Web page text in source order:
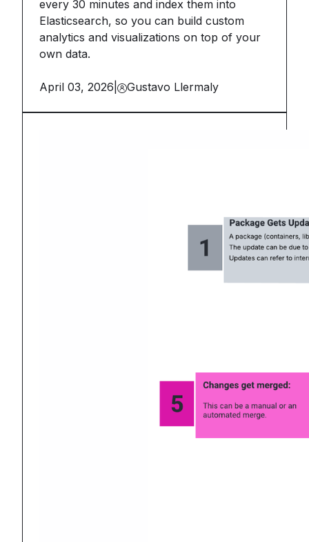
every 30 minutes and index them into
Elasticsearch, so you can build custom
analytics and visualizations on top of your
own data.
April 03, 2026 Gustavo Llermaly